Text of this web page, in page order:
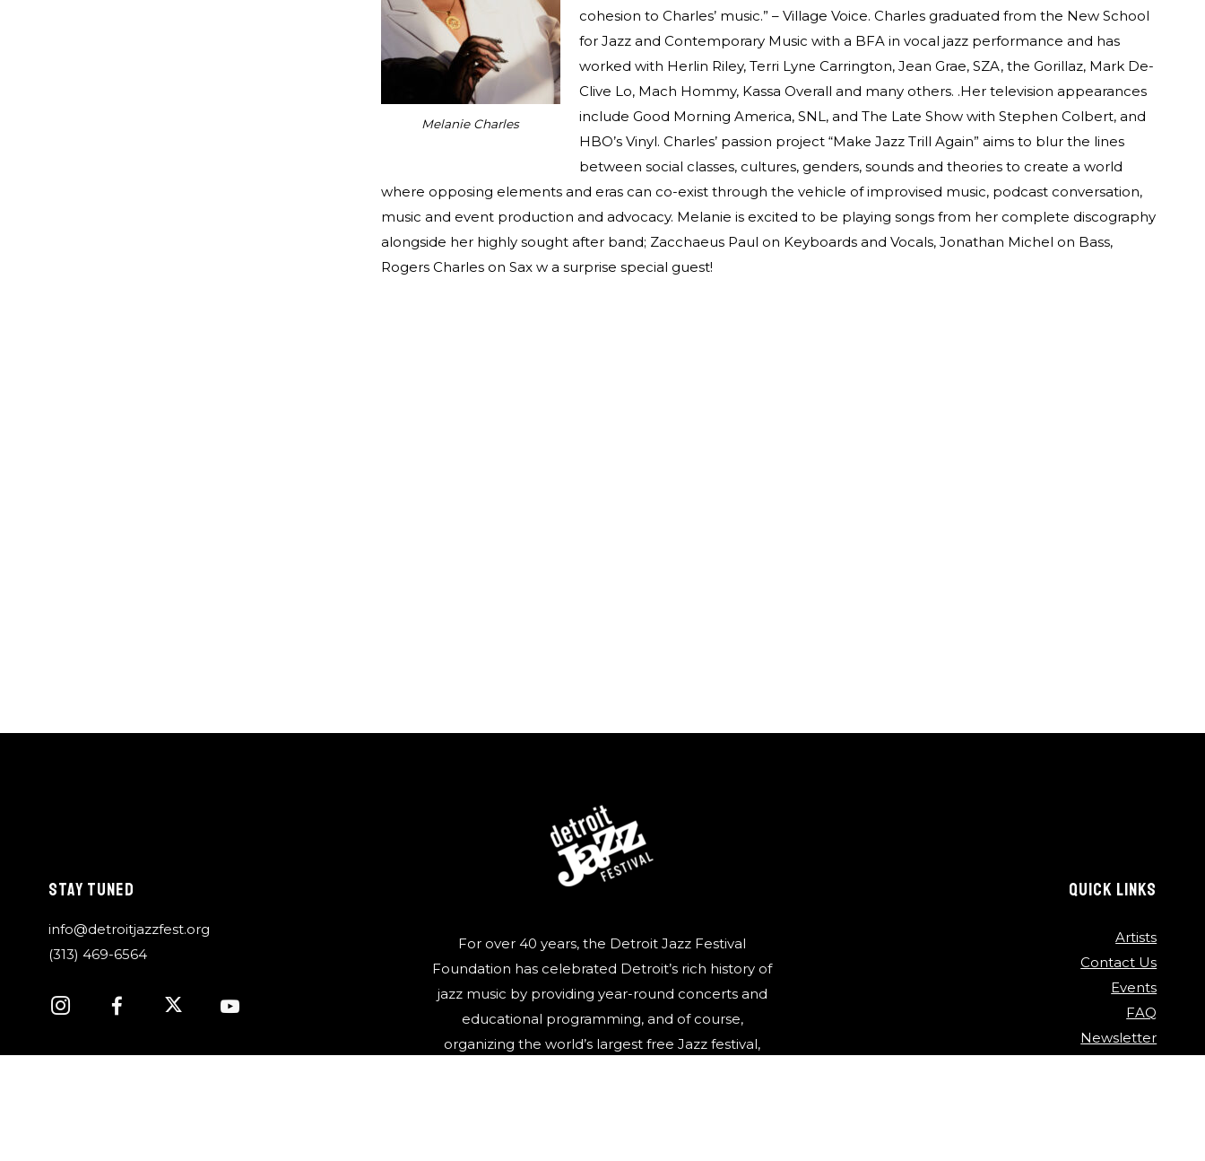
Melanie Charles
cohesion to Charles’ music.” – Village Voice. Charles graduated from the New School
for Jazz and Contemporary Music with a BFA in vocal jazz performance and has
worked with Herlin Riley, Terri Lyne Carrington, Jean Grae, SZA, the Gorillaz, Mark De-
Clive Lo, Mach Hommy, Kassa Overall and many others. .Her television appearances
include Good Morning America, SNL, and The Late Show with Stephen Colbert, and
HBO’s Vinyl. Charles’ passion project “Make Jazz Trill Again” aims to blur the lines
between social classes, cultures, genders, sounds and theories to create a world
where opposing elements and eras can co-exist through the vehicle of improvised music, podcast conversation,
music and event production and advocacy. Melanie is excited to be playing songs from her complete discography
alongside her highly sought after band; Zacchaeus Paul on Keyboards and Vocals, Jonathan Michel on Bass,
Rogers Charles on Sax w a surprise special guest!
STAY TUNED
info@detroitjazzfest.org
(313) 469-6564
For over 40 years, the Detroit Jazz Festival
Foundation has celebrated Detroit’s rich history of
jazz music by providing year-round concerts and
educational programming, and of course,
organizing the world’s largest free Jazz festival,
QUICK LINKS
Artists
Contact Us
Events
FAQ
Newsletter